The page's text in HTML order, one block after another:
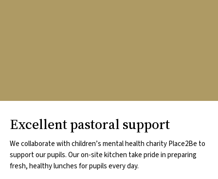
Excellent pastoral support
We collaborate with children’s mental health charity Place2Be to
support our pupils. Our on-site kitchen take pride in preparing
fresh, healthy lunches for pupils every day.